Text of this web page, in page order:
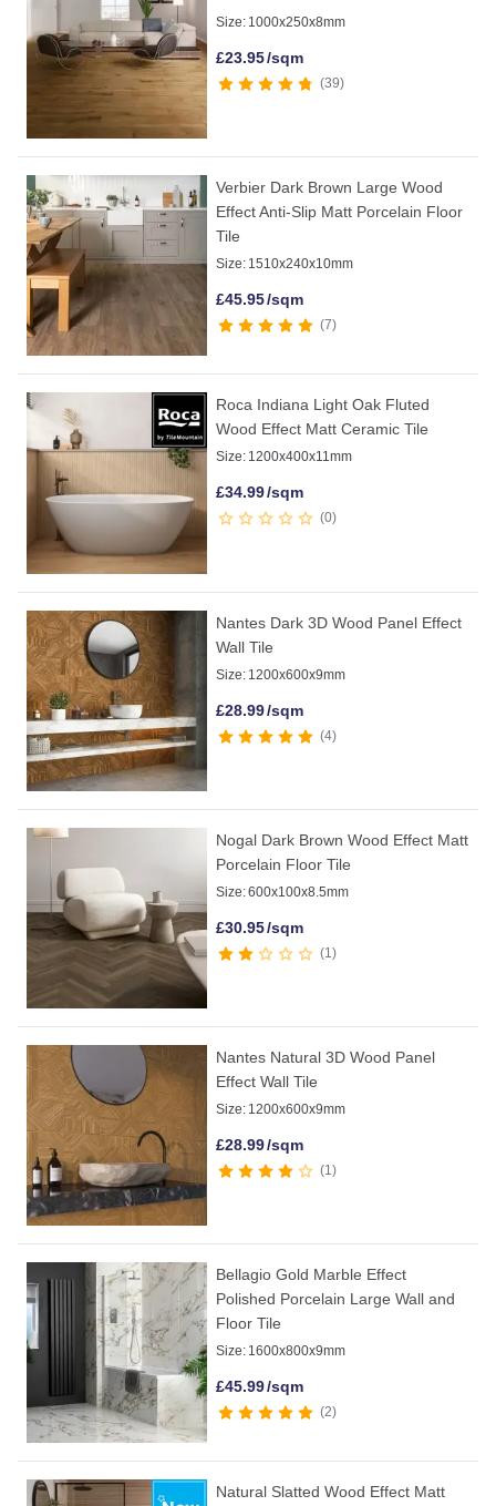
Size: 1000x250x8mm
£23.95/sqm
39
Verbier Dark Brown Large Wood
Effect Anti-Slip Matt Porcelain Floor
Tile
Size: 1510x240x10mm
£45.95/sqm
7
Roca Indiana Light Oak Fluted
Wood Effect Matt Ceramic Tile
Size: 1200x400x11mm
£34.99/sqm
0
Nantes Dark 3D Wood Panel Effect
Wall Tile
Size: 1200x600x9mm
£28.99/sqm
4
Nogal Dark Brown Wood Effect Matt
Porcelain Floor Tile
Size:600x100x8.5mm
£30.95/sqm
1
Nantes Natural 3D Wood Panel
Effect Wall Tile
Size: 1200x600x9mm
£28.99/sqm
1
Bellagio Gold Marble Effect
Polished Porcelain Large Wall and
Floor Tile
Size: 1600x800x9mm
£45.99/sqm
2
Natural Slatted Wood Effect Matt